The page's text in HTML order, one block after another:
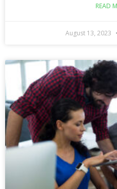
READ
August 13, 2023